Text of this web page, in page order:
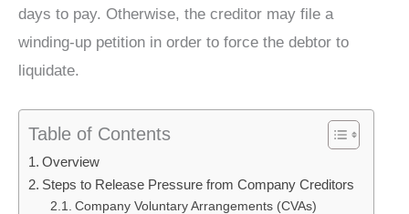
days to pay. Otherwise, the creditor may file a
winding-up petition in order to force the debtor to
liquidate.
Table of Contents
Overview
Steps to Release Pressure from Company Creditors
Company Voluntary Arrangements (CVAs)